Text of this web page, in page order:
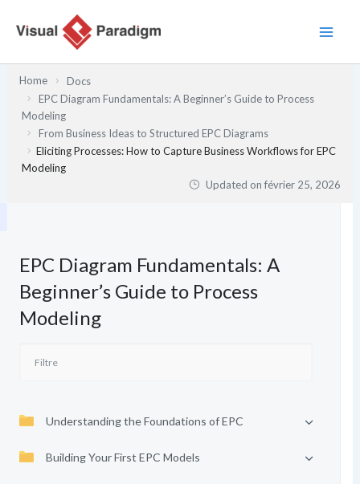
Home
Docs
EPC Diagram Fundamentals: A Beginner’s Guide to Process
Modeling
From Business Ideas to Structured EPC Diagrams
Eliciting Processes: How to Capture Business Workflows for EPC
Modeling
Updated onfévrier 25, 2026
EPC Diagram Fundamentals: A
Beginner’s Guide to Process
Modeling
Understanding the Foundations of EPC
Building Your First EPC Models